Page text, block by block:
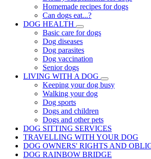
Homemade recipes for dogs
Can dogs eat...?
DOG HEALTH
Basic care for dogs
Dog diseases
Dog parasites
Dog vaccination
Senior dogs
LIVING WITH A DOG
Keeping your dog busy
Walking your dog
Dog sports
Dogs and children
Dogs and other pets
DOG SITTING SERVICES
TRAVELLING WITH YOUR DOG
DOG OWNERS' RIGHTS AND
DOG RAINBOW BRIDGE